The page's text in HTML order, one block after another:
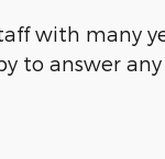
with many
to answer